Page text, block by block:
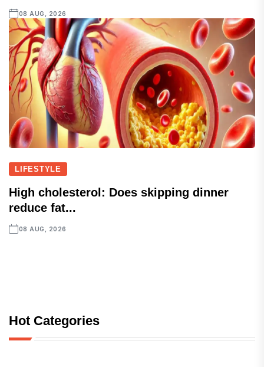
08 AUG, 2026
LIFESTYLE
High cholesterol: Does skipping dinner
reduce fat...
08 AUG, 2026
Hot Categories